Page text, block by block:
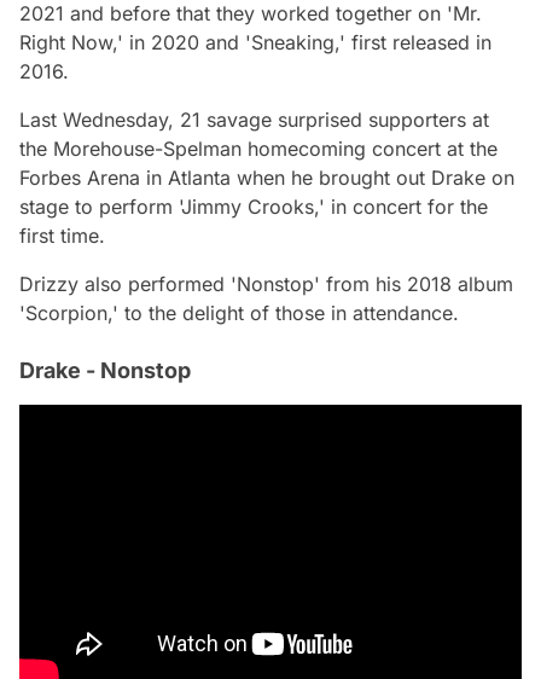
2021 and before that they worked together on 'Mr.
Right Now,' in 2020 and 'Sneaking,' first released in
2016.
Last Wednesday, 21 savage surprised supporters at
the Morehouse-Spelman homecoming concert at the
Forbes Arena in Atlanta when he brought out Drake on
stage to perform 'Jimmy Crooks,' in concert for the
first time.
Drizzy also performed 'Nonstop' from his 2018 album
'Scorpion,' to the delight of those in attendance.
Drake - Nonstop